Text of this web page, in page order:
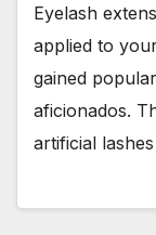
Eyelash
applied to
gained
aficionados.
artificial